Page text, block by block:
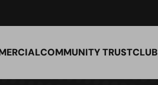
COMMUNITY TRUSTCLUB